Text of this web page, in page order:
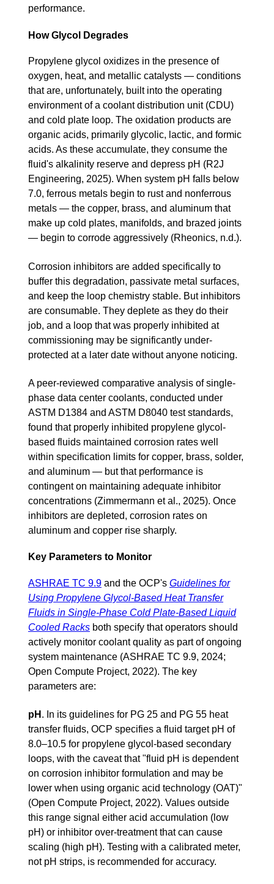
performance.
How Glycol Degrades
Propylene glycol oxidizes in the presence of
oxygen, heat, and metallic catalysts — conditions
that are, unfortunately, built into the operating
environment of a coolant distribution unit (CDU)
and cold plate loop. The oxidation products are
organic acids, primarily glycolic, lactic, and formic
acids. As these accumulate, they consume the
fluid's alkalinity reserve and depress pH (R2J
Engineering, 2025). When system pH falls below
7.0, ferrous metals begin to rust and nonferrous
metals — the copper, brass, and aluminum that
make up cold plates, manifolds, and brazed joints
— begin to corrode aggressively (Rheonics, n.d.).
Corrosion inhibitors are added specifically to
buffer this degradation, passivate metal surfaces,
and keep the loop chemistry stable. But inhibitors
are consumable. They deplete as they do their
job, and a loop that was properly inhibited at
commissioning may be significantly under-
protected at a later date without anyone noticing.
A peer-reviewed comparative analysis of single-
phase data center coolants, conducted under
ASTM D1384 and ASTM D8040 test standards,
found that properly inhibited propylene glycol-
based fluids maintained corrosion rates well
within specification limits for copper, brass, solder,
and aluminum — but that performance is
contingent on maintaining adequate inhibitor
concentrations (Zimmermann et al., 2025). Once
inhibitors are depleted, corrosion rates on
aluminum and copper rise sharply.
Key Parameters to Monitor
ASHRAE TC 9.9 and the OCP's Guidelines for
Using Propylene Glycol-Based Heat Transfer
Fluids in Single-Phase Cold Plate-Based Liquid
Cooled Racks both specify that operators should
actively monitor coolant quality as part of ongoing
system maintenance (ASHRAE TC 9.9, 2024;
Open Compute Project, 2022). The key
parameters are:
pH . In its guidelines for PG 25 and PG 55 heat
transfer fluids, OCP specifies a fluid target pH of
8.0–10.5 for propylene glycol-based secondary
loops, with the caveat that "fluid pH is dependent
on corrosion inhibitor formulation and may be
lower when using organic acid technology (OAT)"
(Open Compute Project, 2022). Values outside
this range signal either acid accumulation (low
pH) or inhibitor over-treatment that can cause
scaling (high pH). Testing with a calibrated meter,
not pH strips, is recommended for accuracy.